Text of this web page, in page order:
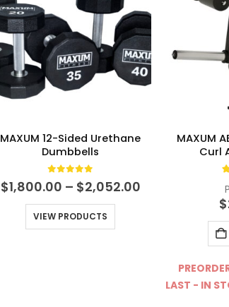
MAXUM 12-Sided Urethane
Dumbbells
0 out of 5
$1,800.00 – $2,052.00Price
VIEW PRODUCTS
MAXUM
Curl
$
LAST - IN